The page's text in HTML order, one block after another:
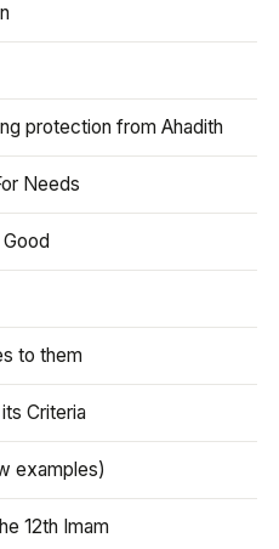
protection from Ahadith
Needs
to them
Criteria
examples)
12th Imam